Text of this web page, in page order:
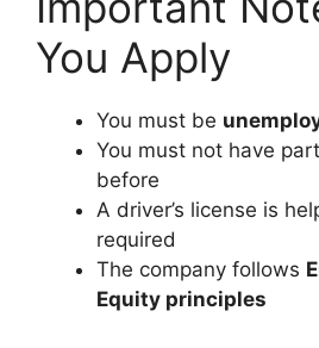
You Apply
You must be
You must not have
before
A driver’s license is
required
The company follows
Equity principles